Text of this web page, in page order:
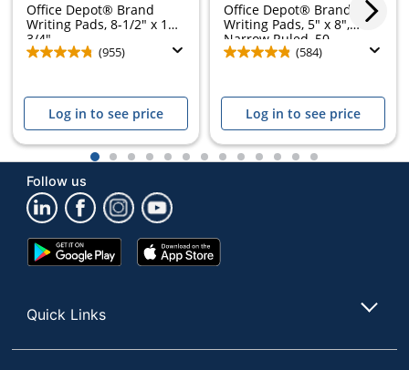
Office Depot® Brand
Writing Pads, 8-1/2" x 11-
3/4",...
(955)
Log in to see price
Office Depot® Brand
Writing Pads, 5" x 8",
Narrow Ruled, 50...
(584)
Log in to see price
1 2 3 4 5 6 7 8 9 10111213
Follow us
Google
Play
App
Store
Quick Links